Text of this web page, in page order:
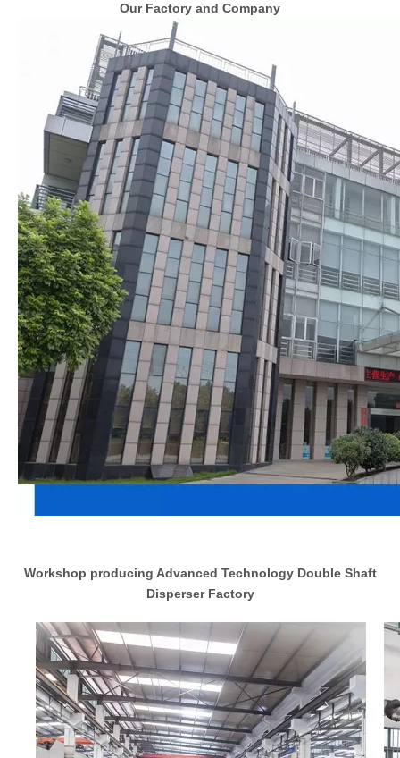
Our Factory and Company
Workshop producing Advanced Technology Double Shaft
Disperser Factory